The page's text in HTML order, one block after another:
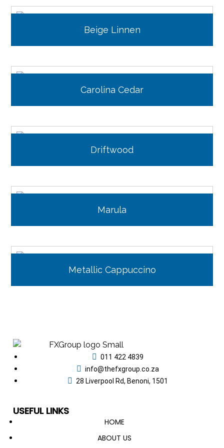
Beige Linnen
Carolina Cedar
Driftwood
Marula
Metallic Cappuccino
011 422 4839
info@thefxgroup.co.za
28 Liverpool Rd, Benoni, 1501
USEFUL LINKS
HOME
ABOUT US